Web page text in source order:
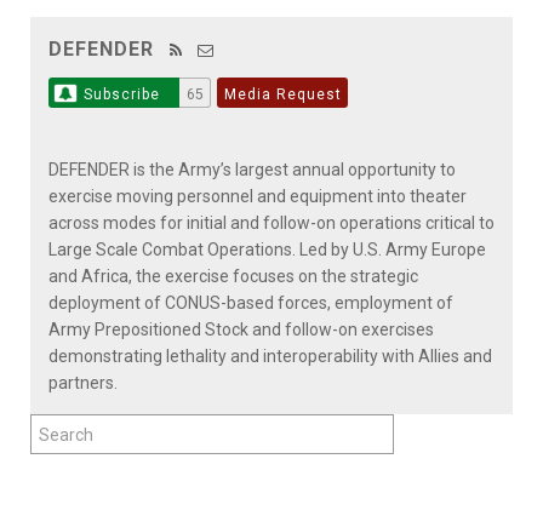
DEFENDER
Subscribe 65 Media Request
DEFENDER is the Army’s largest annual opportunity to
exercise moving personnel and equipment into theater
across modes for initial and follow-on operations critical to
Large Scale Combat Operations. Led by U.S. Army Europe
and Africa, the exercise focuses on the strategic
deployment of CONUS-based forces, employment of
Army Prepositioned Stock and follow-on exercises
demonstrating lethality and interoperability with Allies and
partners.